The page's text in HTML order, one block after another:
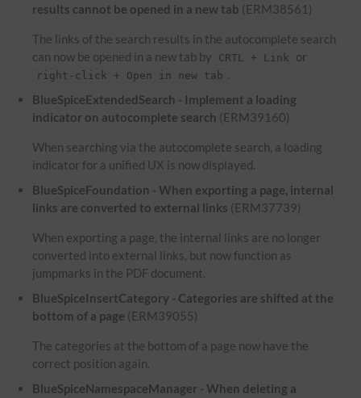
results cannot be opened in a new tab (ERM38561)
The links of the search results in the autocomplete search
can now be opened in a new tab by
CRTL + Link or
right-click + Open in new tab .
BlueSpiceExtendedSearch - Implement a loading
indicator on autocomplete search (ERM39160)
When searching via the autocomplete search, a loading
indicator for a unified UX is now displayed.
BlueSpiceFoundation - When exporting a page, internal
links are converted to external links (ERM37739)
When exporting a page, the internal links are no longer
converted into external links, but now function as
jumpmarks in the PDF document.
BlueSpiceInsertCategory - Categories are shifted at the
bottom of a page (ERM39055)
The categories at the bottom of a page now have the
correct position again.
BlueSpiceNamespaceManager - When deleting a